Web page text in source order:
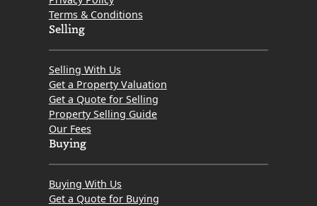
Terms & Conditions
Selling
Selling With Us
Get a Property Valuation
Get a Quote for Selling
Property Selling Guide
Our Fees
Buying
Buying With Us
Get a Quote for Buying